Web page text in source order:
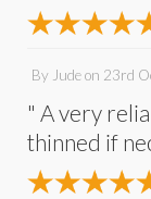
By Judeon 23rd
" A very
thinned if